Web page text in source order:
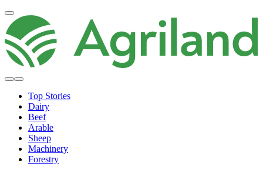
Top Stories
Dairy
Beef
Arable
Sheep
Machinery
Forestry